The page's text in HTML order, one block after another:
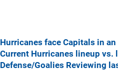
Hurricanes face Capitals in
Current Hurricanes lineup vs.
Defense/Goalies Reviewing